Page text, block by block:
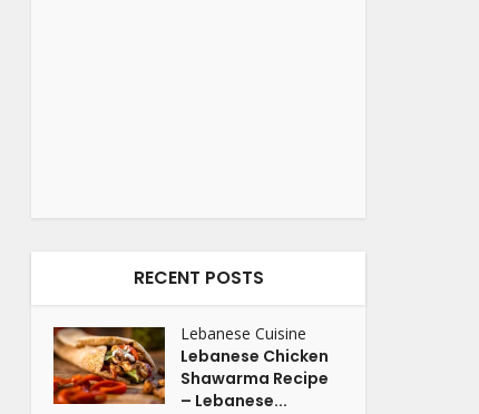
RECENT POSTS
Lebanese Cuisine
Lebanese Chicken
Shawarma Recipe
– Lebanese...